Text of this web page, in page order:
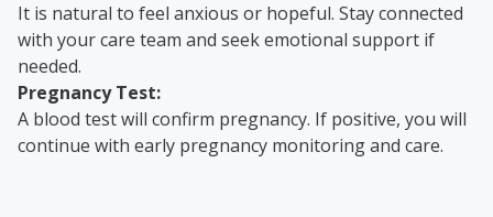
It is natural to feel anxious or hopeful. Stay connected
with your care team and seek emotional support if
needed.
Pregnancy Test:
A blood test will confirm pregnancy. If positive, you will
continue with early pregnancy monitoring and care.